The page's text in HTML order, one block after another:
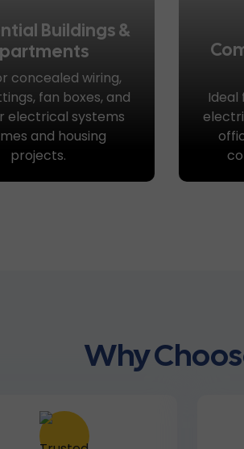
Buildings &
concealed wiring,
fan boxes, and
electrical systems
and housing
projects.
Ideal
Why